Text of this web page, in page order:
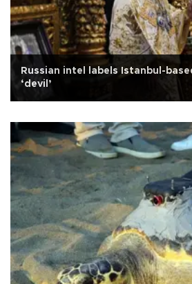
Russian intel labels Istanbul-
‘devil’